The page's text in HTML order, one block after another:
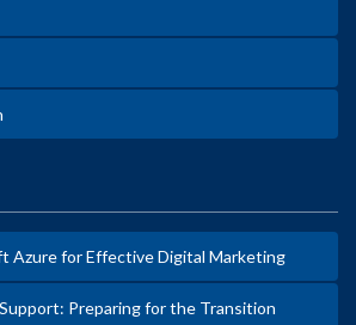
Azure for Effective Digital Marketing
Preparing for the Transition